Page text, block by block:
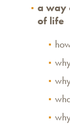
a way
of life